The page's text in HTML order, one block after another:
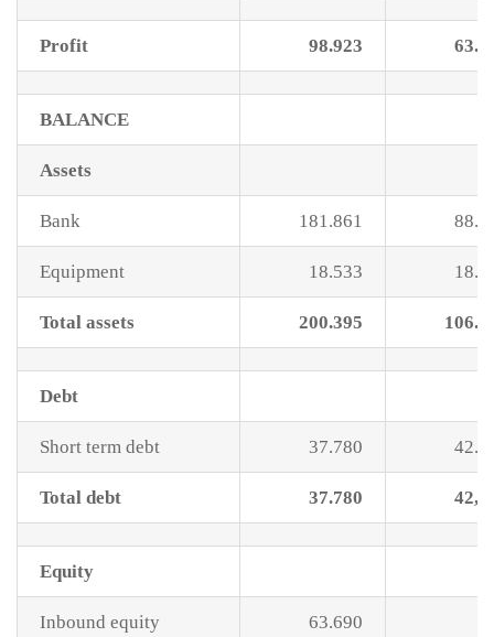
Profit 98.923
BALANCE
Assets
Bank 181.861
Equipment 18.533
Total assets 200.395
Debt
Short term debt 37.780
Total debt 37.780
Equity
Inbound equity 63.690